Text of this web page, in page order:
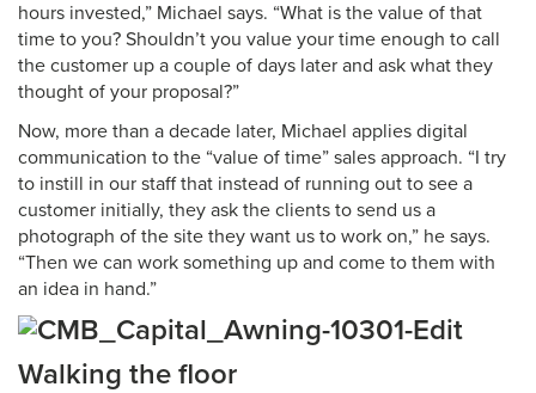
hours invested,” Michael says. “What is the value of that
time to you? Shouldn’t you value your time enough to call
the customer up a couple of days later and ask what they
thought of your proposal?”
Now, more than a decade later, Michael applies digital
communication to the “value of time” sales approach. “I try
to instill in our staff that instead of running out to see a
customer initially, they ask the clients to send us a
photograph of the site they want us to work on,” he says.
“Then we can work something up and come to them with
an idea in hand.”
Walking the floor